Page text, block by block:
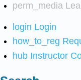
perm_media
login Login
how_to_reg
hub Instructor